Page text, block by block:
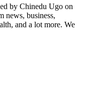
by Chinedu Ugo on
news, business,
and a lot more. We